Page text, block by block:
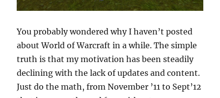
You probably wondered why I haven’t posted
about World of Warcraft in a while. The simple
truth is that my motivation has been steadily
declining with the lack of updates and content.
Just do the math, from November ’11 to Sept’12